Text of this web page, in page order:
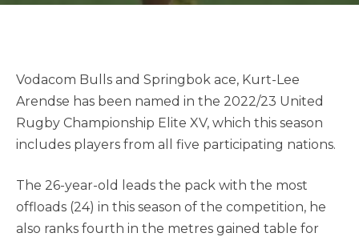
Vodacom Bulls and Springbok ace, Kurt-Lee
Arendse has been named in the 2022/23 United
Rugby Championship Elite XV, which this season
includes players from all five participating nations.
The 26-year-old leads the pack with the most
offloads (24) in this season of the competition, he
also ranks fourth in the metres gained table for